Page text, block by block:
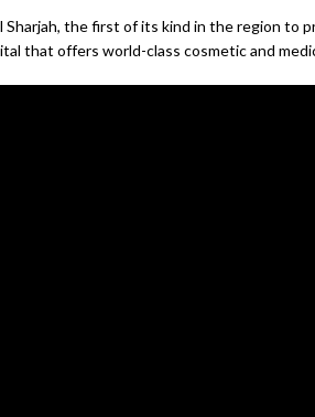
the first of its kind in the region to
that offers world-class cosmetic and